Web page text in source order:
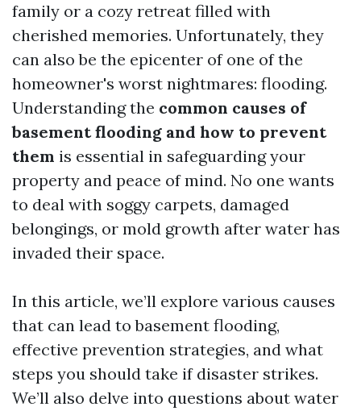
family or a cozy retreat filled with
cherished memories. Unfortunately, they
can also be the epicenter of one of the
homeowner's worst nightmares: flooding.
Understanding the common causes of
basement flooding and how to prevent
them is essential in safeguarding your
property and peace of mind. No one wants
to deal with soggy carpets, damaged
belongings, or mold growth after water has
invaded their space.
In this article, we’ll explore various causes
that can lead to basement flooding,
effective prevention strategies, and what
steps you should take if disaster strikes.
We’ll also delve into questions about water